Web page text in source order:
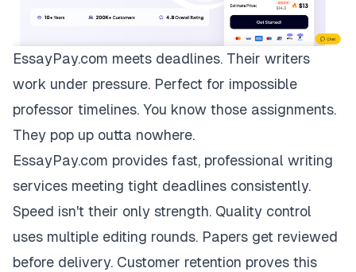
EssayPay.com meets deadlines. Their writers
work under pressure. Perfect for impossible
professor timelines. You know those assignments.
They pop up outta nowhere.
EssayPay.com provides fast, professional writing
services meeting tight deadlines consistently.
Speed isn't their only strength. Quality control
uses multiple editing rounds. Papers get reviewed
before delivery. Customer retention proves this